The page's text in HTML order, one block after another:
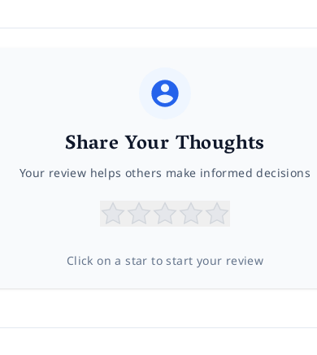
Share Your Thoughts
Your review helps others make informed decisions
Click on a star to start your review